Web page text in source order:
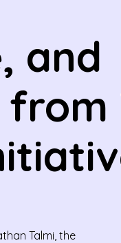
and
Talmi, the